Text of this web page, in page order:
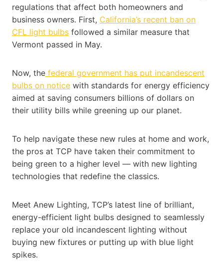
regulations that affect both homeowners and
business owners. First, California’s recent ban on
CFL light bulbs followed a similar measure that
Vermont passed in May.
Now, the federal government has put incandescent
bulbs on notice with standards for energy efficiency
aimed at saving consumers billions of dollars on
their utility bills while greening up our planet.
To help navigate these new rules at home and work,
the pros at TCP have taken their commitment to
being green to a higher level — with new lighting
technologies that redefine the classics.
Meet Anew Lighting, TCP’s latest line of brilliant,
energy-efficient light bulbs designed to seamlessly
replace your old incandescent lighting without
buying new fixtures or putting up with blue light
spikes.